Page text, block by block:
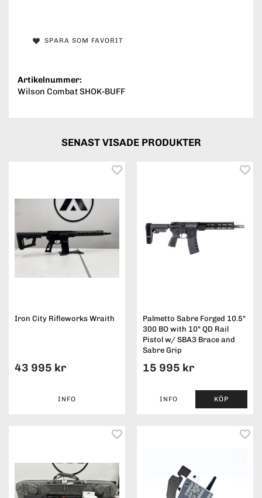
SPARA SOM FAVORIT
Artikelnummer:
Wilson Combat SHOK-BUFF
SENAST VISADE PRODUKTER
Iron City Rifleworks Wraith
43 995 kr
INFO
Palmetto Sabre Forged 10.5"
300 BO with 10" QD Rail
Pistol w/ SBA3 Brace and
Sabre Grip
15 995 kr
INFO KÖP